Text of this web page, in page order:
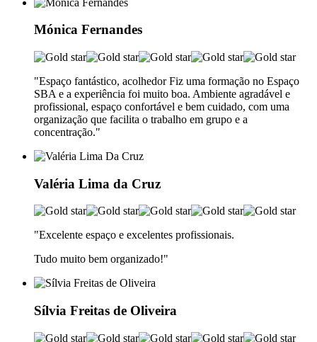
Mónica Fernandes
"Espaço fantástico, acolhedor Fiz uma formação no Espaço
SBA e a experiência foi muito boa. Ambiente agradável e
profissional, espaço confortável e bem cuidado, com uma
organização que facilita o trabalho em grupo e a
concentração."
Valéria Lima da Cruz
"Excelente espaço e excelentes profissionais.
Tudo muito bem organizado!"
Sílvia Freitas de Oliveira